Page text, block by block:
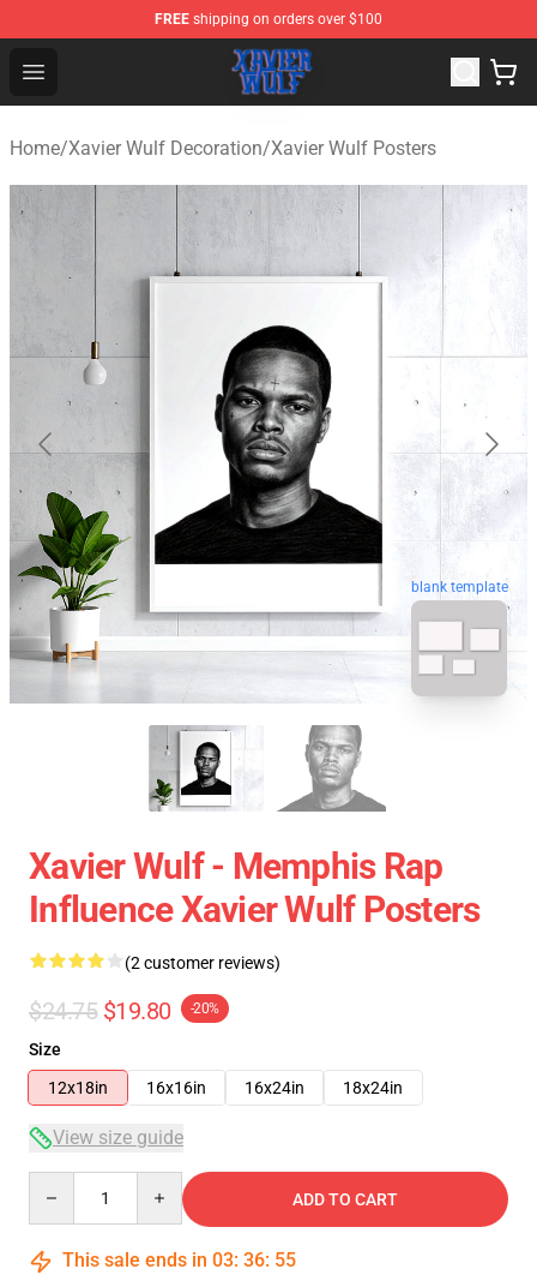
FREE shipping on orders over $100
Open menu
Xavier Wulf Shop - Official Xavier Wulf Merchandise
Home/Xavier Wulf Decoration/Xavier Wulf Posters
blank template
Xavier Wulf - Memphis Rap
Influence Xavier Wulf Posters
(2 customer reviews)
$24.75 $19.80 -20%
Size
12x18in
16x16in 16x24in 18x24in
View size guide
ADD TO CART
This sale ends in 03: 36: 54